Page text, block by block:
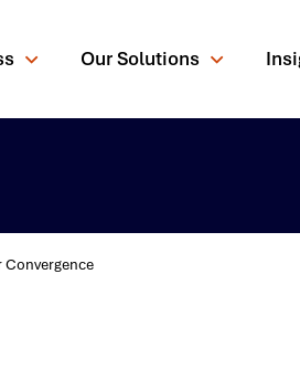
Our Solutions
Convergence